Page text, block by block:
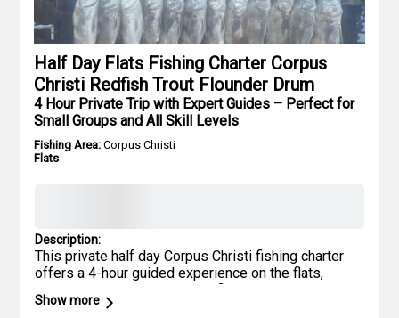
Half Day Flats Fishing Charter Corpus
Christi Redfish Trout Flounder Drum
4 Hour Private Trip with Expert Guides – Perfect for
Small Groups and All Skill Levels
Fishing Area:Corpus Christi
Flats
Description:
This private half day Corpus Christi fishing charter
offers a 4-hour guided experience on the flats,
where anglers can target Redfish, Trout, Flounder,
and Black Drum. The trip is suited for both beginners
Show more